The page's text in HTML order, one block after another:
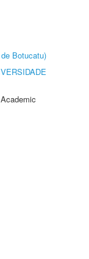
Botucatu)